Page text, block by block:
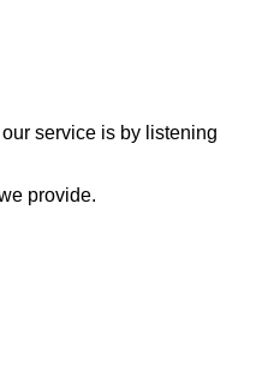
service is by listening
provide.